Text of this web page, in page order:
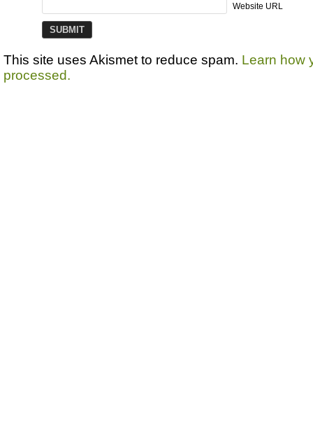
Website URL
This site uses Akismet to reduce spam. Learn how
processed.